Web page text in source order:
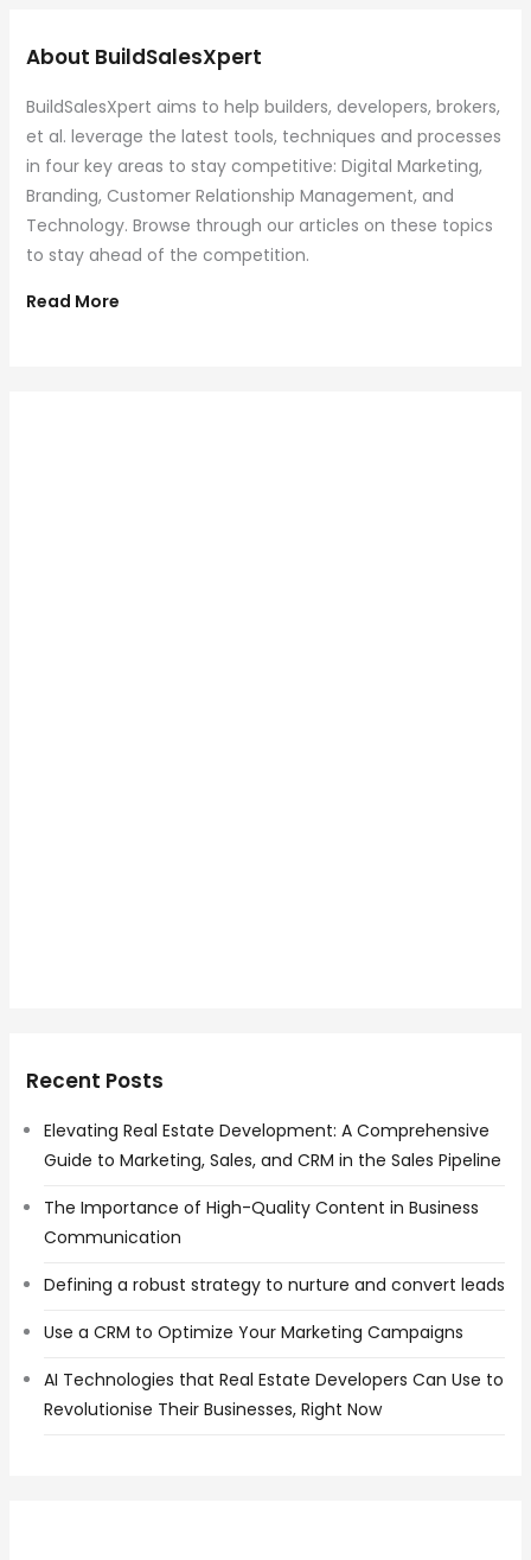
About BuildSalesXpert
BuildSalesXpert aims to help builders, developers, brokers,
et al. leverage the latest tools, techniques and processes
in four key areas to stay competitive: Digital Marketing,
Branding, Customer Relationship Management, and
Technology. Browse through our articles on these topics
to stay ahead of the competition.
Read More
Recent Posts
Elevating Real Estate Development: A Comprehensive
Guide to Marketing, Sales, and CRM in the Sales Pipeline
The Importance of High-Quality Content in Business
Communication
Defining a robust strategy to nurture and convert leads
Use a CRM to Optimize Your Marketing Campaigns
AI Technologies that Real Estate Developers Can Use to
Revolutionise Their Businesses, Right Now